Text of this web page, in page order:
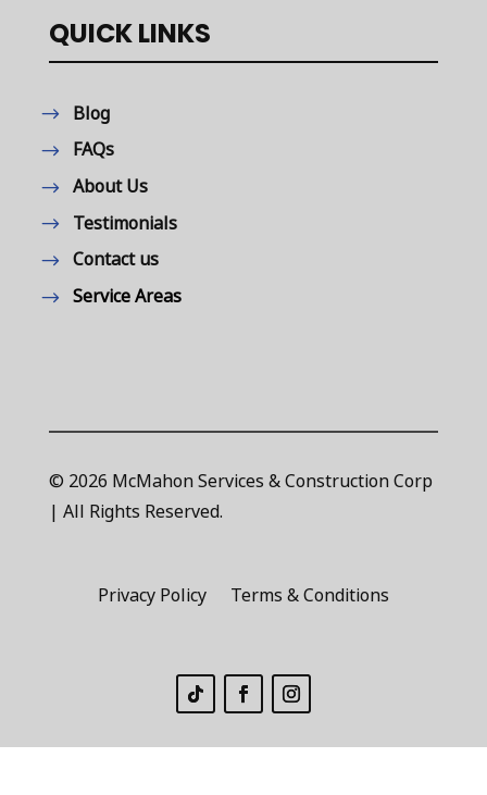
QUICK LINKS
Blog
FAQs
About Us
Testimonials
Contact us
Service Areas
© 2026 McMahon Services & Construction Corp
| All Rights Reserved.
Privacy Policy Terms & Conditions